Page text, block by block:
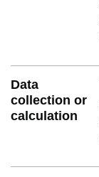
Data
collection or
calculation